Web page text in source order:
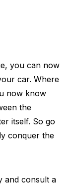
you can now
car. Where
now know
the
itself. So go
conquer the
and consult a